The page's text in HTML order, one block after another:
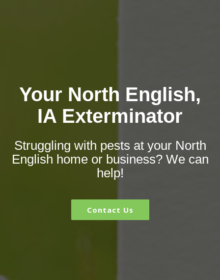
Your North English,
IA Exterminator
Struggling with pests at your North
English home or business? We can
help!
Contact Us